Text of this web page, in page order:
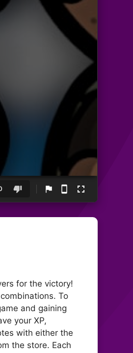
for the victory!
To
and gaining
your XP,
with either the
the store. Each